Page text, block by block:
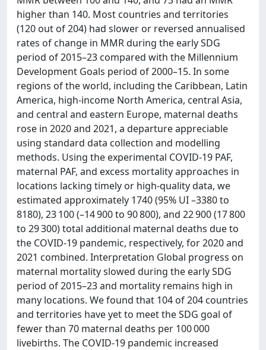
higher than 140. Most countries and territories
(120 out of 204) had slower or reversed annualised
rates of change in MMR during the early SDG
period of 2015–23 compared with the Millennium
Development Goals period of 2000–15. In some
regions of the world, including the Caribbean, Latin
America, high-income North America, central Asia,
and central and eastern Europe, maternal deaths
rose in 2020 and 2021, a departure appreciable
using standard data collection and modelling
methods. Using the experimental COVID-19 PAF,
maternal PAF, and excess mortality approaches in
locations lacking timely or high-quality data, we
estimated approximately 1740 (95% UI –3380 to
8180), 23 100 (–14 900 to 90 800), and 22 900 (17 800
to 29 300) total additional maternal deaths due to
the COVID-19 pandemic, respectively, for 2020 and
2021 combined. Interpretation Global progress on
maternal mortality slowed during the early SDG
period of 2015–23 and mortality remains high in
many locations. We found that 104 of 204 countries
and territories have yet to meet the SDG goal of
fewer than 70 maternal deaths per 100 000
livebirths. The COVID-19 pandemic increased